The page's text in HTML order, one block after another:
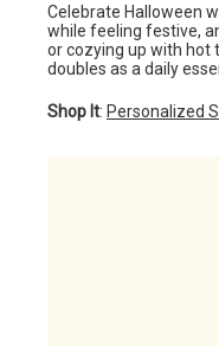
Celebrate Halloween
while feeling festive,
or cozying up with hot
doubles as a daily
Shop It: Personalized